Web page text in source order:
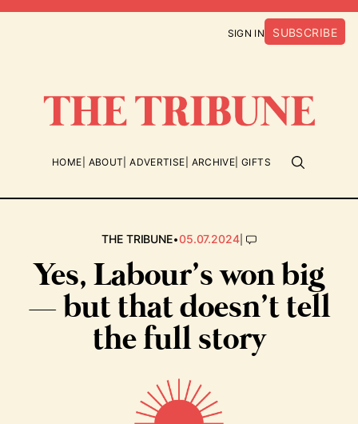
SIGN IN SUBSCRIBE
HOME ABOUT ADVERTISE ARCHIVE GIFTS
THE TRIBUNE•05.07.2024|
Yes, Labour’s won big
— but that doesn’t tell
the full story